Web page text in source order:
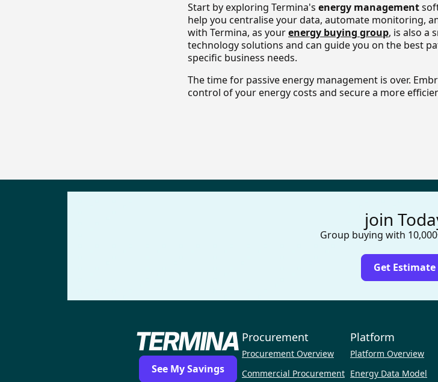
Start by exploring Termina's energy management
help you centralise your data, automate monitoring,
with Termina, as yourenergy buying group, is also a
technology solutions and can guide you on the best
specific business needs.
The time for passive energy management is over.
control of your energy costs and secure a more
join
Group buying with
Get Estimate
See My Savings
Procurement
Procurement Overview
Commercial Procurement
Platform
Platform Overview
Energy Data Model